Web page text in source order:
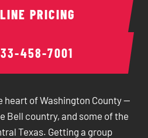
458-7001
PRICING
heart of Washington County —
Bell country, and some of the
Texas. Getting a group